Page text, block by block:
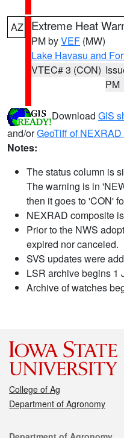
AZ Extreme Heat
PM byVEF (MW)
Lake Havasu and
VTEC# 3 (CON)
PM
Download GIS
and/orGeoTiff of
Notes:
The status column is
The warning is in
then it goes to 'CON'
NEXRAD composite
Prior to the NWS
expired nor canceled.
SVS updates were
LSR archive begins 1
Archive of watches
College of Ag
Department of Agronomy